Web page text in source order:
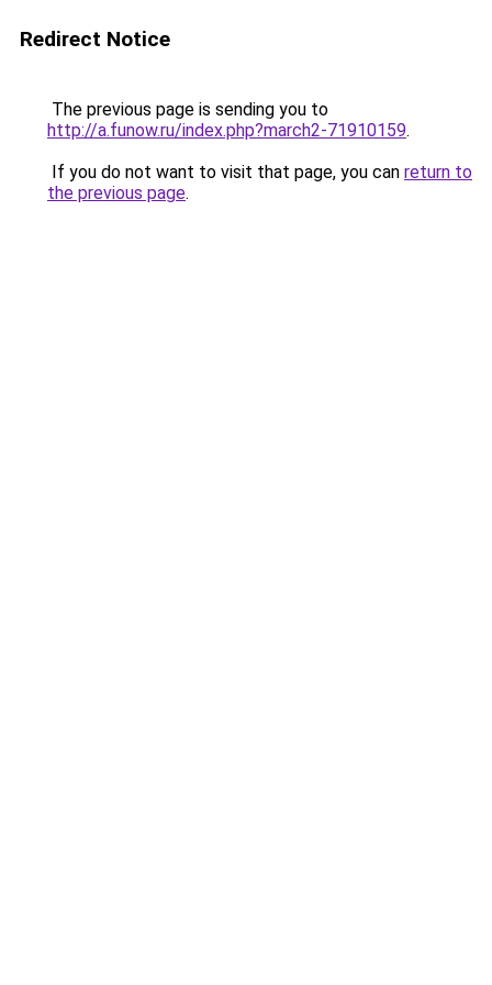
Redirect Notice
The previous page is sending you to
http://a.funow.ru/index.php?march2-71910159.
If you do not want to visit that page, you can return to
the previous page.